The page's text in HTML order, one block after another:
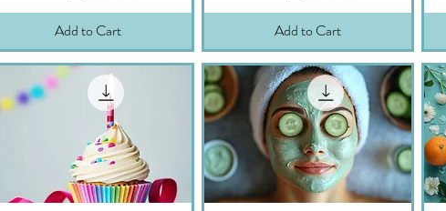
Add to Cart Add to Cart